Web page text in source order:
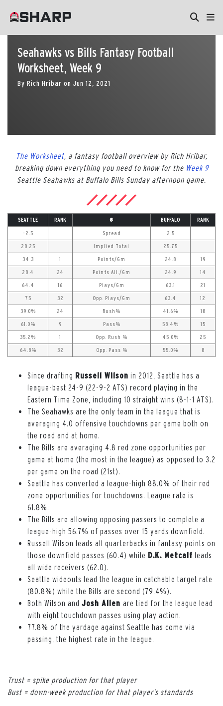
Seahawks vs Bills Fantasy Football
Worksheet, Week 9
By Rich Hribar on Jun 12, 2021
The Worksheet, a fantasy football overview by Rich Hribar,
breaking down everything you need to know for the Week 9
Seattle Seahawks at Buffalo Bills Sunday afternoon game.
SEATTLE RANK @ BUFFALO RANK
-2.5 Spread 2.5
28.25 Implied Total 25.75
34.3 1 Points/Gm 24.8 19
28.4 24 Points All./Gm 24.9 14
64.4 16 Plays/Gm 63.1 21
75 32 Opp. Plays/Gm 63.4 12
39.0% 24 Rush% 41.6% 18
61.0% 9 Pass% 58.4% 15
35.2% 1 Opp. Rush % 45.0% 25
64.8% 32 Opp. Pass % 55.0% 8
Since drafting Russell Wilson in 2012, Seattle has a
league-best 24-9 (22-9-2 ATS) record playing in the
Eastern Time Zone, including 10 straight wins (8-1-1 ATS).
The Seahawks are the only team in the league that is
averaging 4.0 offensive touchdowns per game both on
the road and at home.
The Bills are averaging 4.8 red zone opportunities per
game at home (the most in the league) as opposed to 3.2
per game on the road (21st).
Seattle has converted a league-high 88.0% of their red
zone opportunities for touchdowns. League rate is
61.8%.
The Bills are allowing opposing passers to complete a
league-high 56.7% of passes over 15 yards downfield.
Russell Wilson leads all quarterbacks in fantasy points on
those downfield passes (60.4) while D.K. Metcalf leads
all wide receivers (62.0).
Seattle wideouts lead the league in catchable target rate
(80.8%) while the Bills are second (79.4%).
Both Wilson and Josh Allen are tied for the league lead
with eight touchdown passes using play action.
77.8% of the yardage against Seattle has come via
passing, the highest rate in the league.
Trust = spike production for that player
Bust = down-week production for that player’s standards